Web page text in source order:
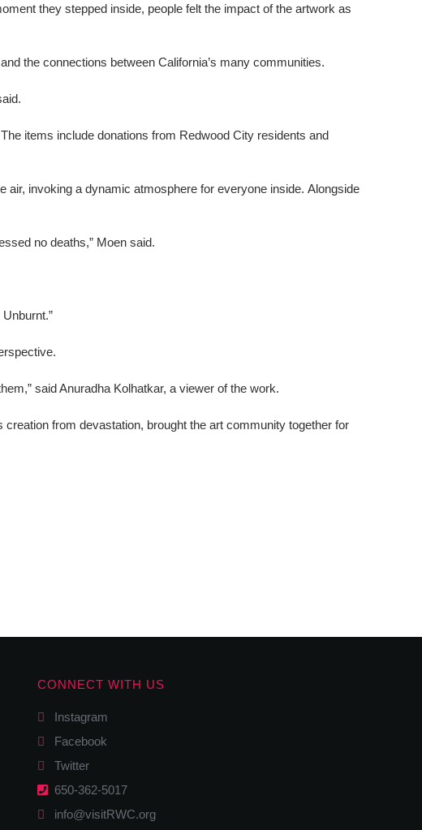
they stepped inside, people felt the impact of the artwork as
the connections between California’s many communities.
items include donations from Redwood City residents and
invoking a dynamic atmosphere for everyone inside. Alongside
no deaths,” Moen said.
said Anuradha Kolhatkar, a viewer of the work.
from devastation, brought the art community together for
CONNECT WITH US
Instagram
Facebook
Twitter
650-362-5017
info@visitRWC.org